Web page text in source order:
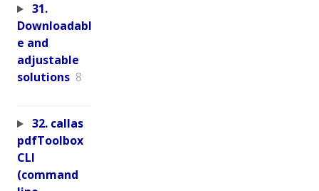
31.
Downloadabl
e and
adjustable
solutions 8
32. callas
pdfToolbox
CLI
(command